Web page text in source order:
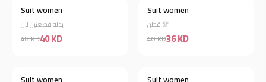
Suit women
بدله قطعتين لنن
48 KD40 KD
Suit women
قطن 💯
40 KD36 KD